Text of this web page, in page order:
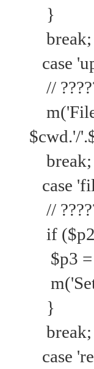
}
break;
case
//
$cwd.'/
break;
case
//
if
$p3 =
m('Set
}
break;
case